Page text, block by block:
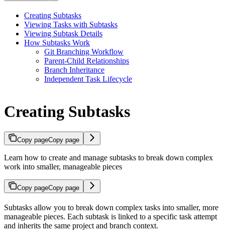
Creating Subtasks
Viewing Tasks with Subtasks
Viewing Subtask Details
How Subtasks Work
Git Branching Workflow
Parent-Child Relationships
Branch Inheritance
Independent Task Lifecycle
Creating Subtasks
Copy pageCopy page
Learn how to create and manage subtasks to break down complex
work into smaller, manageable pieces
Copy pageCopy page
Subtasks allow you to break down complex tasks into smaller, more
manageable pieces. Each subtask is linked to a specific task attempt
and inherits the same project and branch context.